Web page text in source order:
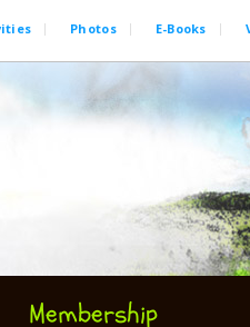
Photos E-Books
Membership